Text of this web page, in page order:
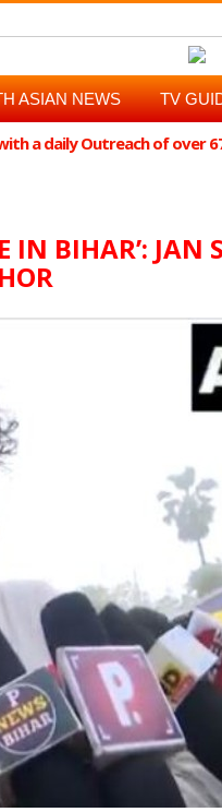
ASIAN NEWS TV
a daily Outreach of
IN BIHAR’: JAN